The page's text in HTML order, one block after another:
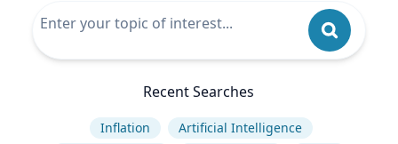
Recent Searches
Inflation
Artificial Intelligence